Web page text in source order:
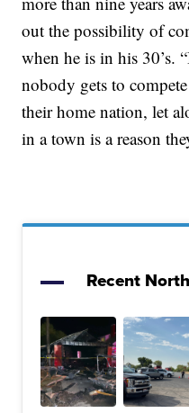
out the possibility of
when he is in his 30’s.
nobody gets to
their home nation, let
in a town is a reason
Recent